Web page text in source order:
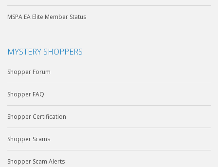
MSPA EA Elite Member Status
MYSTERY SHOPPERS
Shopper Forum
Shopper FAQ
Shopper Certification
Shopper Scams
Shopper Scam Alerts